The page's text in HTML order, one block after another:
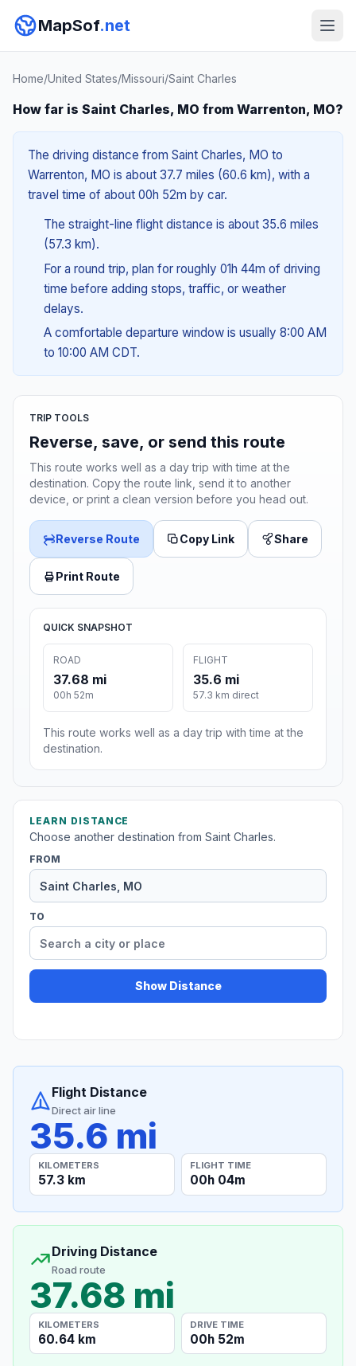
MapSof.net
Home/United States/Missouri/Saint Charles
How far is Saint Charles, MO from Warrenton, MO?
The driving distance from Saint Charles, MO to
Warrenton, MO is about 37.7 miles (60.6 km), with a
travel time of about 00h 52m by car.
The straight-line flight distance is about 35.6 miles
(57.3 km).
For a round trip, plan for roughly 01h 44m of driving
time before adding stops, traffic, or weather
delays.
A comfortable departure window is usually 8:00 AM
to 10:00 AM CDT.
TRIP TOOLS
Reverse, save, or send this route
This route works well as a day trip with time at the
destination. Copy the route link, send it to another
device, or print a clean version before you head out.
Reverse Route Copy Link Share
Print Route
QUICK SNAPSHOT
ROAD
37.68 mi
00h 52m
FLIGHT
35.6 mi
57.3 km direct
This route works well as a day trip with time at the
destination.
LEARN DISTANCE
Choose another destination from Saint Charles.
FROM
TO
Show Distance
Flight Distance
Direct air line
35.6 mi
KILOMETERS
57.3 km
FLIGHT TIME
00h 04m
Driving Distance
Road route
37.68 mi
KILOMETERS
60.64 km
DRIVE TIME
00h 52m